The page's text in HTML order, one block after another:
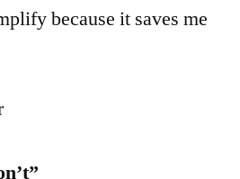
because it saves me